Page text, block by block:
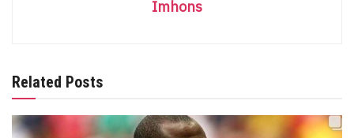
Imhons
Related Posts